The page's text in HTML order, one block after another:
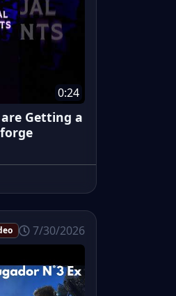
0:24
are Getting a
7/30/2026